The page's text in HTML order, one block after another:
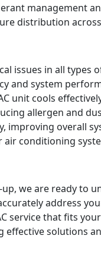
management
distribution
issues in all types
and system
unit cools
allergen and
improving overall
air conditioning
we are ready to
address
service that fits
effective solutions